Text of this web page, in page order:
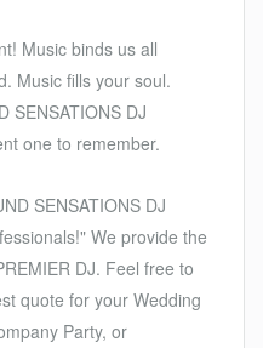
Music binds us all
Music fills your soul.
SENSATIONS DJ
one to remember.
SENSATIONS DJ
We provide the
DJ. Feel free to
quote for your Wedding
Party, or